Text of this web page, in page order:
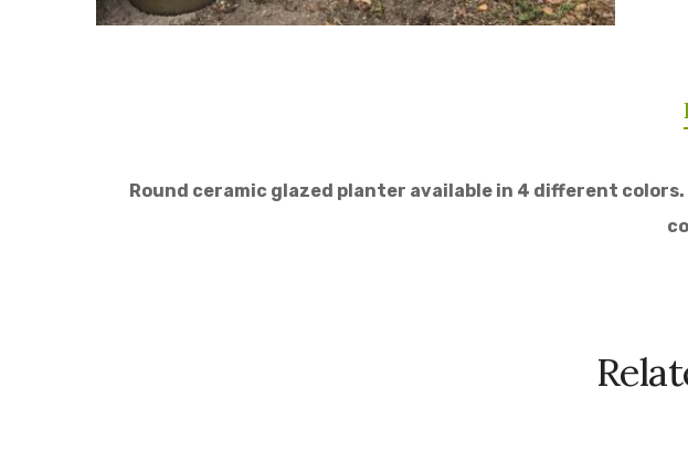
Round ceramic glazed planter available in 4 different